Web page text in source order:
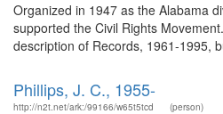
Organized in 1947 as the Alabama
supported the Civil Rights
description of Records, 1961-1995,
Phillips, J. C., 1955-
http://n2t.net/ark:/99166/w65t5tcd (person)